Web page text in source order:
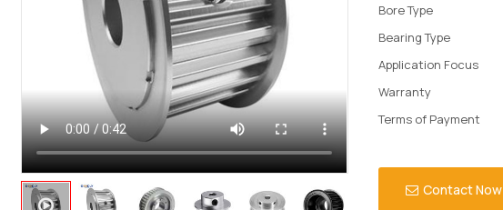
Bore Type
Bearing Type
Application Focus
Warranty
Terms of Payment
Contact Now